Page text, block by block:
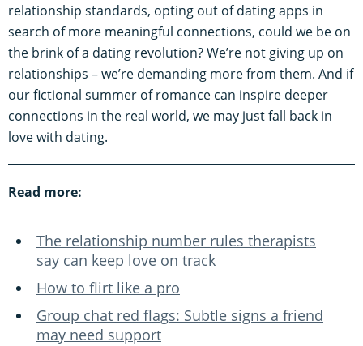
relationship standards, opting out of dating apps in
search of more meaningful connections, could we be on
the brink of a dating revolution? We’re not giving up on
relationships – we’re demanding more from them. And if
our fictional summer of romance can inspire deeper
connections in the real world, we may just fall back in
love with dating.
Read more:
The relationship number rules therapists
say can keep love on track
How to flirt like a pro
Group chat red flags: Subtle signs a friend
may need support